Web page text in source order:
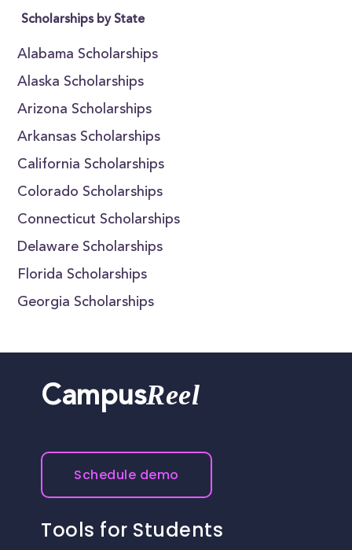
Scholarships by State
Alabama Scholarships
Alaska Scholarships
Arizona Scholarships
Arkansas Scholarships
California Scholarships
Colorado Scholarships
Connecticut Scholarships
Delaware Scholarships
Florida Scholarships
Georgia Scholarships
CampusReel
Schedule demo
Tools for Students